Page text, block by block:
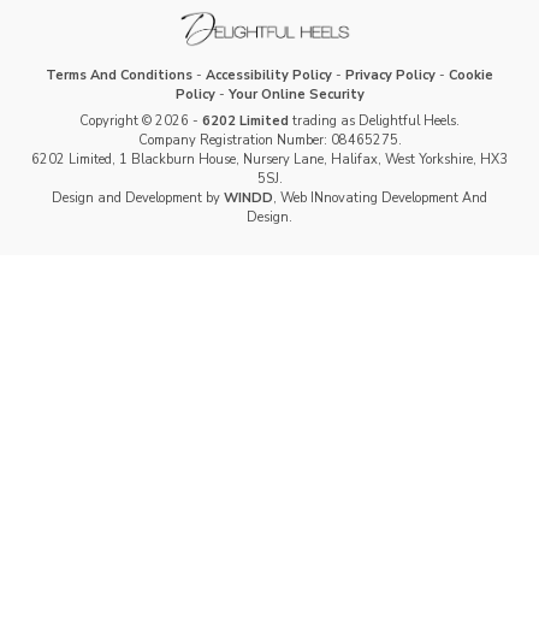
Terms And Conditions - Accessibility Policy - Privacy Policy - Cookie
Policy- Your Online Security
Copyright © 2026 - 6202 Limited trading as Delightful Heels.
Company Registration Number: 08465275.
6202 Limited, 1 Blackburn House, Nursery Lane, Halifax, West Yorkshire, HX3
5SJ.
Design and Development by WINDD, Web INnovating Development And
Design.